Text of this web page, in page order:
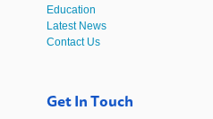
Education
Latest News
Contact Us
Get In Touch